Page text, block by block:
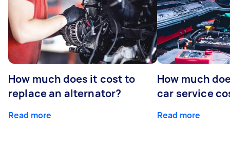
How much does it cost to
replace an alternator?
Read more
How much
car service
Read more